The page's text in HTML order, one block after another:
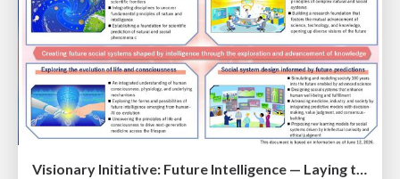
Visionary Initiative: Future Intelligence — Laying the foundations for the future of science, intelligence, and society | Science Tokyo